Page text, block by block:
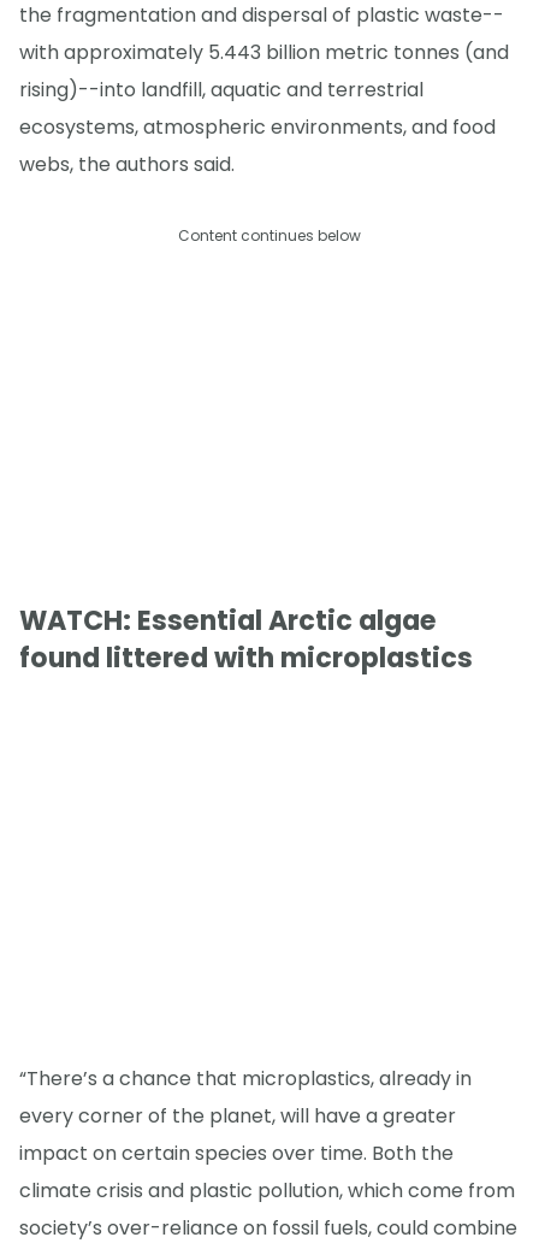
the fragmentation and dispersal of plastic waste--
with approximately 5.443 billion metric tonnes (and
rising)--into landfill, aquatic and terrestrial
ecosystems, atmospheric environments, and food
webs, the authors said.
Content continues below
WATCH: Essential Arctic algae
found littered with microplastics
“There’s a chance that microplastics, already in
every corner of the planet, will have a greater
impact on certain species over time. Both the
climate crisis and plastic pollution, which come from
society’s over-reliance on fossil fuels, could combine